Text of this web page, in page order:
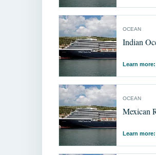
OCEAN
Indian
Learn
OCEAN
Mexican
Learn